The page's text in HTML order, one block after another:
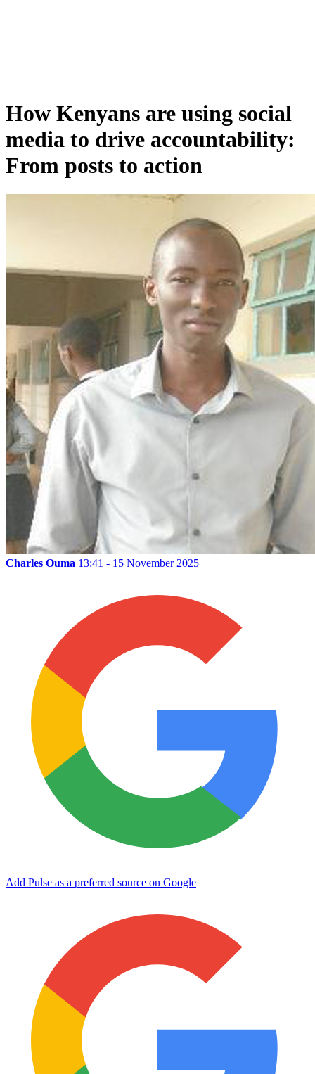
How Kenyans are using social
media to drive accountability:
From posts to action
Charles Ouma 13:41 - 15 November 2025
Add Pulse as a preferred source on Google